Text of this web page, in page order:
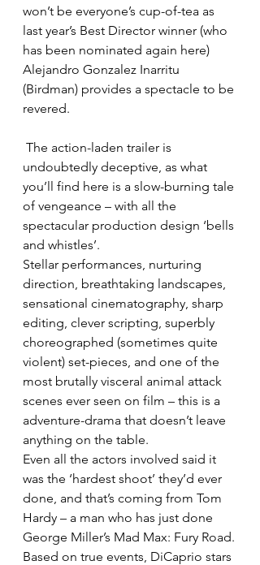
won’t be everyone’s cup-of-tea as
last year’s Best Director winner (who
has been nominated again here)
Alejandro Gonzalez Inarritu
(Birdman) provides a spectacle to be
revered.
undoubtedly deceptive, as what
you’ll find here is a slow-burning tale
of vengeance – with all the
spectacular production design ‘bells
and whistles’.
Stellar performances, nurturing
direction, breathtaking landscapes,
sensational cinematography, sharp
editing, clever scripting, superbly
choreographed (sometimes quite
violent) set-pieces, and one of the
most brutally visceral animal attack
scenes ever seen on film – this is a
adventure-drama that doesn’t leave
anything on the table.
Even all the actors involved said it
was the ‘hardest shoot’ they’d ever
done, and that’s coming from Tom
Hardy – a man who has just done
George Miller’s Mad Max: Fury Road.
Based on true events, DiCaprio stars